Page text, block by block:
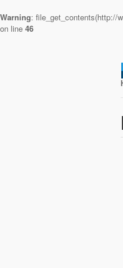
Warning: file_get_contents(http://
on line 46